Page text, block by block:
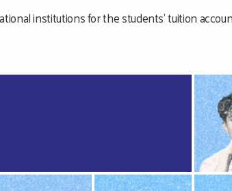
institutions for the students’ tuition